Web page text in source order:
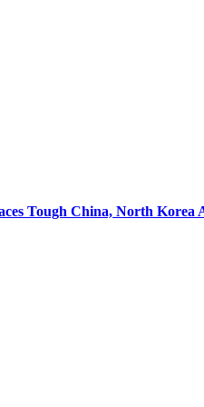
Tough China, North Korea